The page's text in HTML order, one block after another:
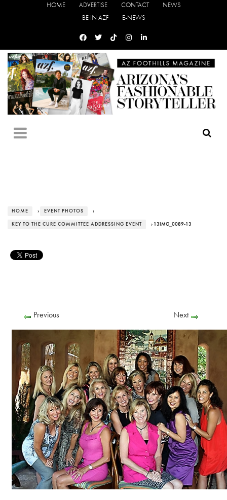
HOME ADVERTISE CONTACT
NEWS
BE IN AZF
E-NEWS
HOME › EVENT PHOTOS ›
KEY TO THE CURE COMMITTEE ADDRESSING EVENT › 13IMG_0089-13
Previous Next